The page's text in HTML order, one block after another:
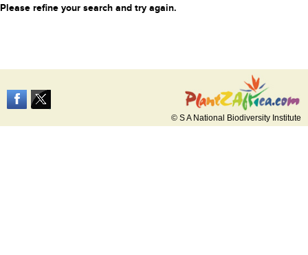
Please refine your search and try again.
© S A National Biodiversity Institute